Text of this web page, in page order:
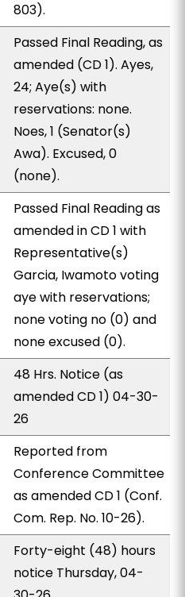
803).
Passed Final Reading, as
amended (CD 1). Ayes,
24; Aye(s) with
reservations: none.
Noes, 1 (Senator(s)
Awa). Excused, 0
(none).
Passed Final Reading as
amended in CD 1 with
Representative(s)
Garcia, Iwamoto voting
aye with reservations;
none voting no (0) and
none excused (0).
48 Hrs. Notice (as
amended CD 1) 04-30-
26
Reported from
Conference Committee
as amended CD 1 (Conf.
Com. Rep. No. 10-26).
Forty-eight (48) hours
notice Thursday, 04-